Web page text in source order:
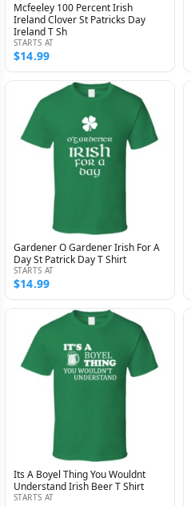
Mcfeeley 100 Percent Irish
Ireland Clover St Patricks Day
Ireland T Sh
STARTS AT
$14.99
Gardener O Gardener Irish For A
Day St Patrick Day T Shirt
STARTS AT
$14.99
Its A Boyel Thing You Wouldnt
Understand Irish Beer T Shirt
STARTS AT